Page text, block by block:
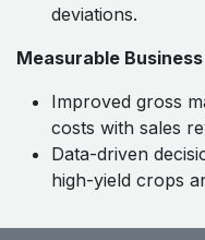
deviations.
Measurable
Improved gross
costs with sales
Data-driven
high-yield crops